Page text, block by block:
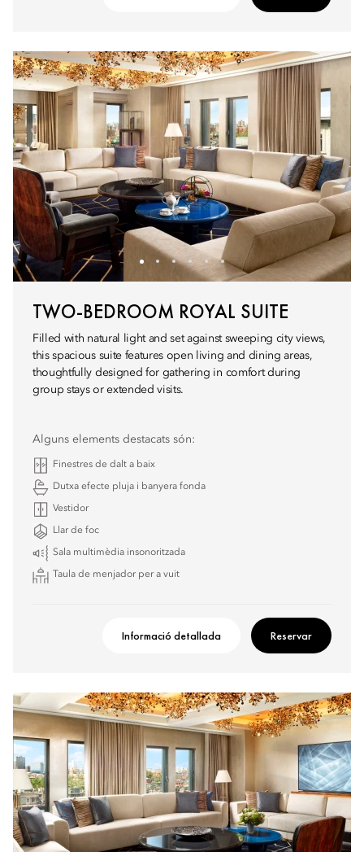
TWO-BEDROOM ROYAL SUITE
Filled with natural light and set against sweeping city views,
this spacious suite features open living and dining areas,
thoughtfully designed for gathering in comfort during
group stays or extended visits.
Alguns elements destacats són:
Finestres de dalt a baix
Dutxa efecte pluja i banyera fonda
Vestidor
Llar de foc
Sala multimèdia insonoritzada
Taula de menjador per a vuit
Informació detallada Reservar